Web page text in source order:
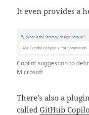
It even provides a
Copilot suggestion to
Microsoft
There’s also a
calledGitHub